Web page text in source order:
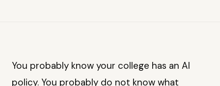
You probably know your college has an AI
policy. You probably do not know what